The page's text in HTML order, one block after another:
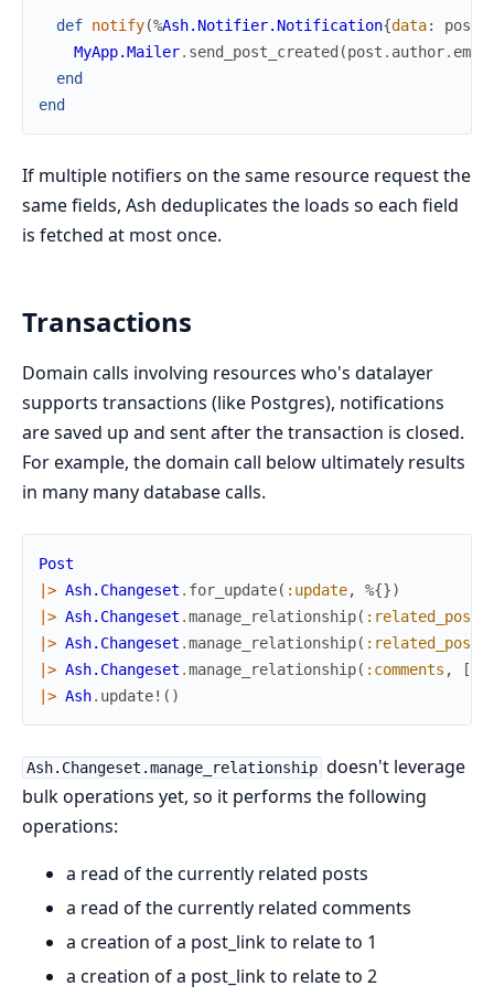
def notify(%Ash.Notifier.Notification{data: post
MyApp.Mailer. send_post_created (post . author.
end
end
If multiple notifiers on the same resource request the
same fields, Ash deduplicates the loads so each field
is fetched at most once.
Transactions
Domain calls involving resources who's datalayer
supports transactions (like Postgres), notifications
are saved up and sent after the transaction is closed.
For example, the domain call below ultimately results
in many many database calls.
Post
|> Ash.Changeset . for_update( :update, %{})
|> Ash.Changeset .manage_relationship( :related_posts
|> Ash.Changeset .manage_relationship( :related_posts
|> Ash.Changeset .manage_relationship( :comments , [
|> Ash. update! ( )
Ash.Changeset.manage_relationship doesn't leverage
bulk operations yet, so it performs the following
operations:
a read of the currently related posts
a read of the currently related comments
a creation of a post_link to relate to 1
a creation of a post_link to relate to 2